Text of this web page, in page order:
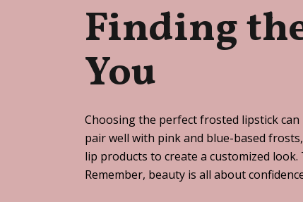
Finding
You
Choosing the perfect frosted lipstick
pair well with pink and blue-based
lip products to create a customized
Remember, beauty is all about